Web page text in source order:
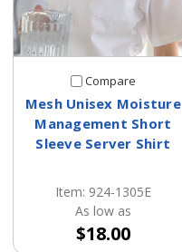
Compare
Mesh Unisex Moisture
Management Short
Sleeve Server Shirt
Item: 924-1305E
As low as
$18.00